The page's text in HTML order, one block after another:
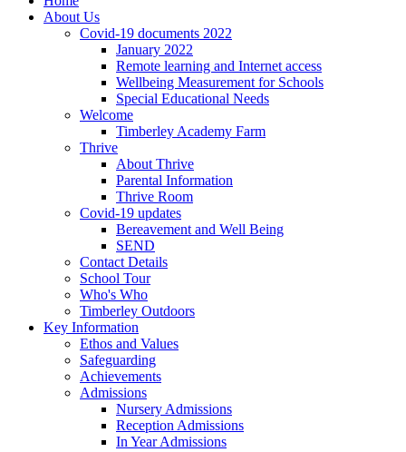
About Us
Covid-19 documents 2022
January 2022
Remote learning and Internet access
Wellbeing Measurement for Schools
Special Educational Needs
Welcome
Timberley Academy Farm
Thrive
About Thrive
Parental Information
Thrive Room
Covid-19 updates
Bereavement and Well Being
SEND
Contact Details
School Tour
Who's Who
Timberley Outdoors
Key Information
Ethos and Values
Safeguarding
Achievements
Admissions
Nursery Admissions
Reception Admissions
In Year Admissions